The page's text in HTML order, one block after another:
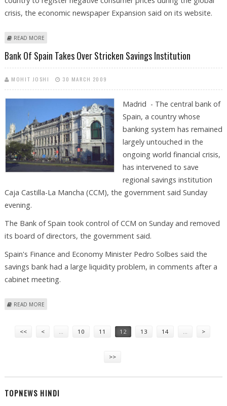
crisis, the economic newspaper Expansion said on its website.
READ MORE
Bank Of Spain Takes Over Stricken Savings Institution
MOHIT JOSHI 30 MARCH 2009
Madrid - The central bank of
Spain, a country whose
banking system has remained
largely untouched in the
ongoing world financial crisis,
has intervened to save
regional savings institution
Caja Castilla-La Mancha (CCM), the government said Sunday
evening.
The Bank of Spain took control of CCM on Sunday and removed
its board of directors, the government said.
Spain's Finance and Economy Minister Pedro Solbes said the
savings bank had a large liquidity problem, in comments after a
cabinet meeting.
READ MORE
<< < … 10 11 12 13 14 … >
>>
TOPNEWS HINDI